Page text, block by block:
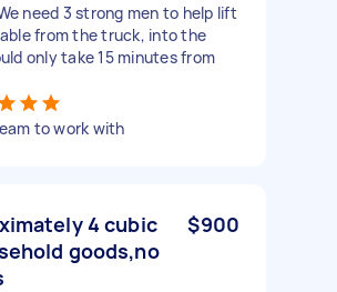
need 3 strong men to help lift
from the truck, into the
only take 15 minutes from
to work with
4 cubic
goods,no
$900